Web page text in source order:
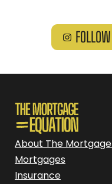
About The
Mortgages
Insurance